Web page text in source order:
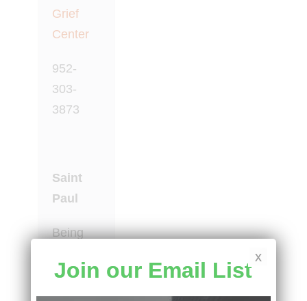
Grief
Center
952-
303-
3873
Saint
Paul
Being
Grief
Join our Email List
x